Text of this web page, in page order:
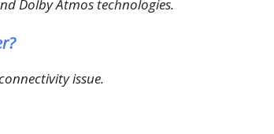
Dolby Atmos technologies.
issue.